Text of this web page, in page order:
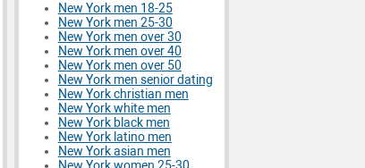
New York men 18-25
New York men 25-30
New York men over 30
New York men over 40
New York men over 50
New York men senior dating
New York christian men
New York white men
New York black men
New York latino men
New York asian men